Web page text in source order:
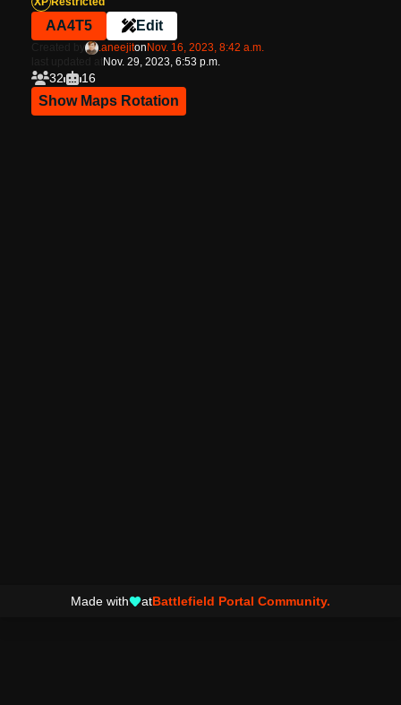
AA4T5 Edit
.aneejiton Nov. 16, 2023, 8:42 a.m.
Nov. 29, 2023, 6:53 p.m.
32 16
Show Maps Rotation
Made with atBattlefield Portal Community.